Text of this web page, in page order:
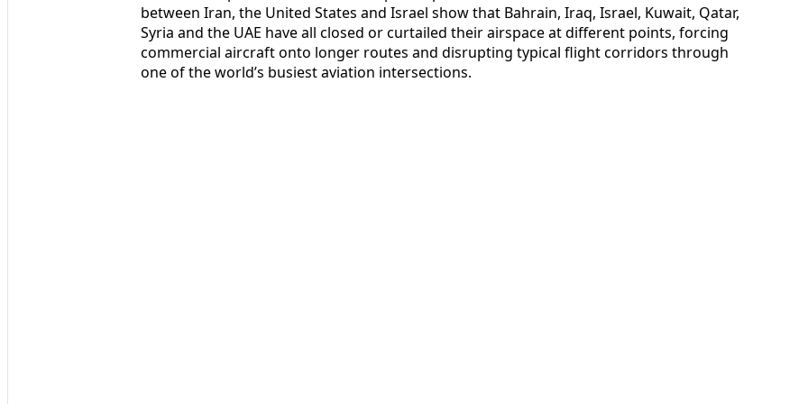
between Iran, the United States and Israel show that Bahrain, Iraq, Israel, Kuwait, Qatar,
Syria and the UAE have all closed or curtailed their airspace at different points, forcing
commercial aircraft onto longer routes and disrupting typical flight corridors through
one of the world’s busiest aviation intersections.